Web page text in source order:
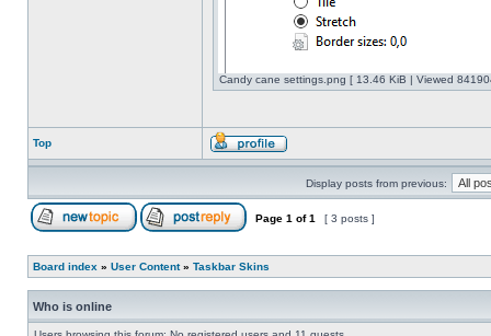
Candy cane settings.png [ 13.46 KiB | Viewed
Top
Display posts from previous:
Page 1 of1 [ 3 posts ]
Board index » User Content» Taskbar Skins
Who is online